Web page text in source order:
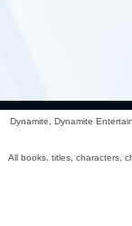
Dynamite, Dynamite
All books, titles, characters,